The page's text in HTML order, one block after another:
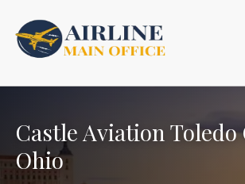
content
Castle Aviation Toledo
Ohio